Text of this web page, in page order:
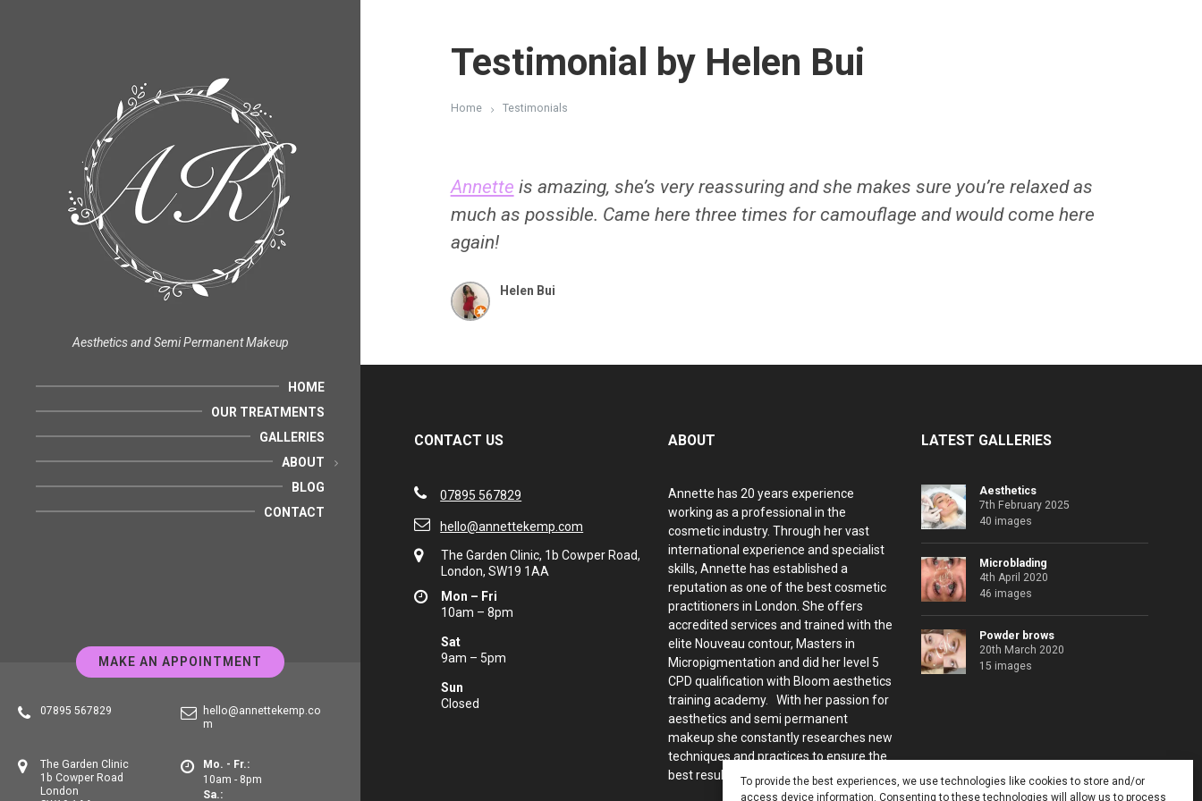
To provide the best experiences, we use technologies like cookies to store and/or
access device information. Consenting to these technologies will allow us to process
Aesthetics and Semi Permanent Makeup
HOME
OUR TREATMENTS
GALLERIES
ABOUT
BLOG
CONTACT
MAKE AN APPOINTMENT
07895 567829
hello@annettekemp.co
m
The Garden Clinic
1b Cowper Road
London
Mo. - Fr.:
10am - 8pm
Sa.:
Testimonial by Helen Bui
Home Testimonials
Annette is amazing, she’s very reassuring and she makes sure you’re relaxed as
much as possible. Came here three times for camouflage and would come here
again!
Helen Bui
CONTACT US
07895 567829
hello@annettekemp.com
The Garden Clinic, 1b Cowper Road,
London, SW19 1AA
Mon – Fri
10am – 8pm
Sat
9am – 5pm
Sun
Closed
ABOUT
Annette has 20 years experience
working as a professional in the
cosmetic industry. Through her vast
international experience and specialist
skills, Annette has established a
reputation as one of the best cosmetic
practitioners in London. She offers
accredited services and trained with the
elite Nouveau contour, Masters in
Micropigmentation and did her level 5
CPD qualification with Bloom aesthetics
training academy. With her passion for
aesthetics and semi permanent
makeup she constantly researches new
techniques and practices to ensure the
best results for her clients.
LATEST GALLERIES
Aesthetics
7th February 2025
40 images
Microblading
4th April 2020
46 images
Powder brows
20th March 2020
15 images